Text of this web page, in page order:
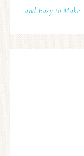
and Easy to Make